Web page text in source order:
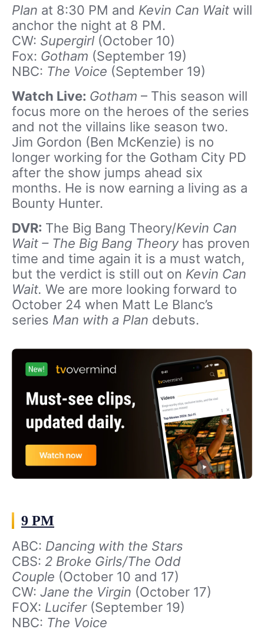
Plan at 8:30 PM and Kevin Can Wait will
anchor the night at 8 PM.
CW: Supergirl (October 10)
Fox: Gotham (September 19)
NBC: The Voice (September 19)
Watch Live: Gotham – This season will
focus more on the heroes of the series
and not the villains like season two.
Jim Gordon (Ben McKenzie) is no
longer working for the Gotham City PD
after the show jumps ahead six
months. He is now earning a living as a
Bounty Hunter.
DVR: The Big Bang Theory/Kevin Can
Wait – The Big Bang Theory has proven
time and time again it is a must watch,
but the verdict is still out on Kevin Can
Wait. We are more looking forward to
October 24 when Matt Le Blanc’s
series Man with a Plan debuts.
9 PM
ABC: Dancing with the Stars
CBS: 2 Broke Girls/The Odd
Couple (October 10 and 17)
CW: Jane the Virgin (October 17)
FOX: Lucifer (September 19)
NBC: The Voice